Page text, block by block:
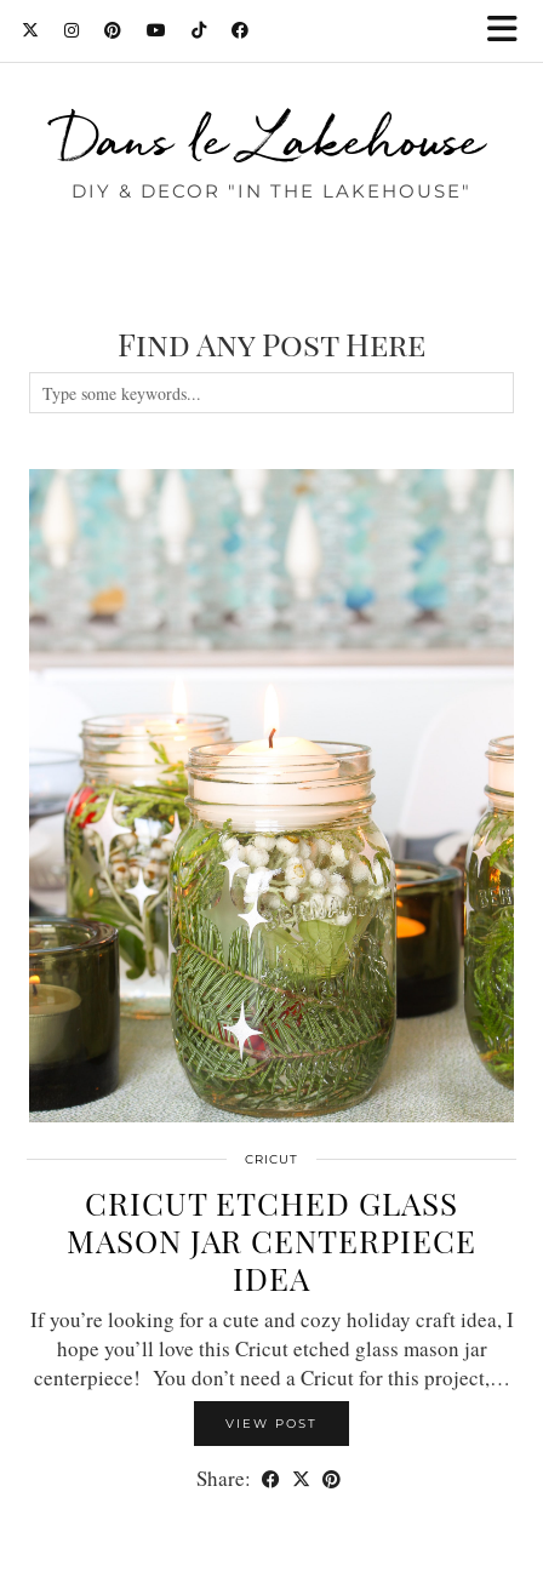
Dans le Lakehouse
DIY & DECOR "IN THE LAKEHOUSE"
Find Any Post Here
CRICUT
CRICUT ETCHED GLASS
MASON JAR CENTERPIECE
IDEA
If you’re looking for a cute and cozy holiday craft idea, I
hope you’ll love this Cricut etched glass mason jar
centerpiece! You don’t need a Cricut for this project,…
VIEW POST
Share: